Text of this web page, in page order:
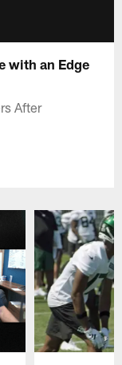
with an Edge
After